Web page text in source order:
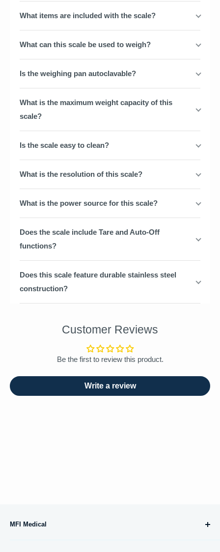
What items are included with the scale?
What can this scale be used to weigh?
Is the weighing pan autoclavable?
What is the maximum weight capacity of this
scale?
Is the scale easy to clean?
What is the resolution of this scale?
What is the power source for this scale?
Does the scale include Tare and Auto-Off
functions?
Does this scale feature durable stainless steel
construction?
Customer Reviews
Be the first to review this product.
Write a review
MFI Medical